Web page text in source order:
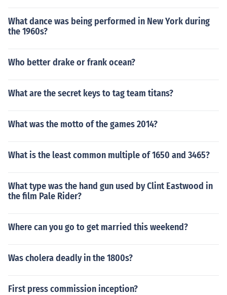
What dance was being performed in New York during
the 1960s?
Who better drake or frank ocean?
What are the secret keys to tag team titans?
What was the motto of the games 2014?
What is the least common multiple of 1650 and 3465?
What type was the hand gun used by Clint Eastwood in
the film Pale Rider?
Where can you go to get married this weekend?
Was cholera deadly in the 1800s?
First press commission inception?